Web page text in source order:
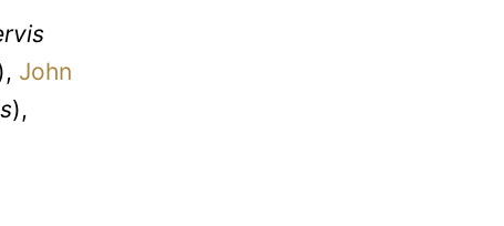
John
),